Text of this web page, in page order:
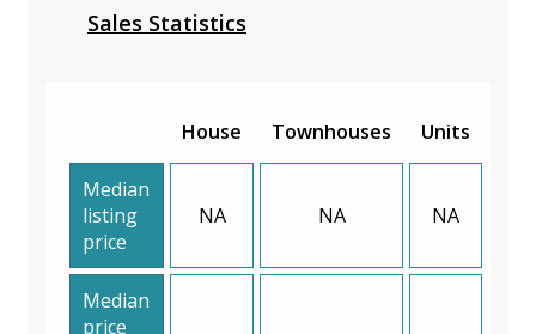
Sales Statistics
House Townhouses Units
Median
listing
price
NA NA NA
Median
price